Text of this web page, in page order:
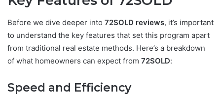
Before we dive deeper into 72SOLD reviews, it’s important
to understand the key features that set this program apart
from traditional real estate methods. Here’s a breakdown
of what homeowners can expect from 72SOLD:
Speed and Efficiency